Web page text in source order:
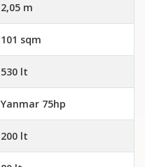
2,05 m
101 sqm
530 lt
Yanmar 75hp
200 lt